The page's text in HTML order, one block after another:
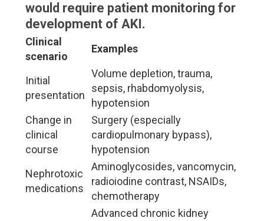
would require patient monitoring for
development of AKI.
Clinical
scenario
Examples
Initial
presentation
Volume depletion, trauma,
sepsis, rhabdomyolysis,
hypotension
Change in
clinical
course
Surgery (especially
cardiopulmonary bypass),
hypotension
Nephrotoxic
medications
Aminoglycosides, vancomycin,
radioiodine contrast, NSAIDs,
chemotherapy
Advanced chronic kidney